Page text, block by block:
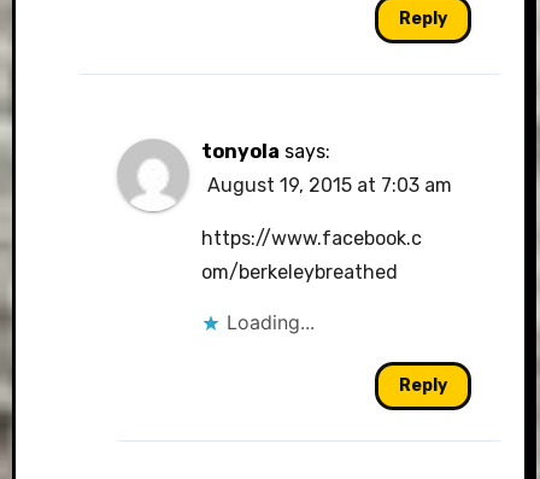
Reply
tonyola says:
August 19, 2015 at 7:03 am
https://www.facebook.c
om/berkeleybreathed
Loading...
Reply